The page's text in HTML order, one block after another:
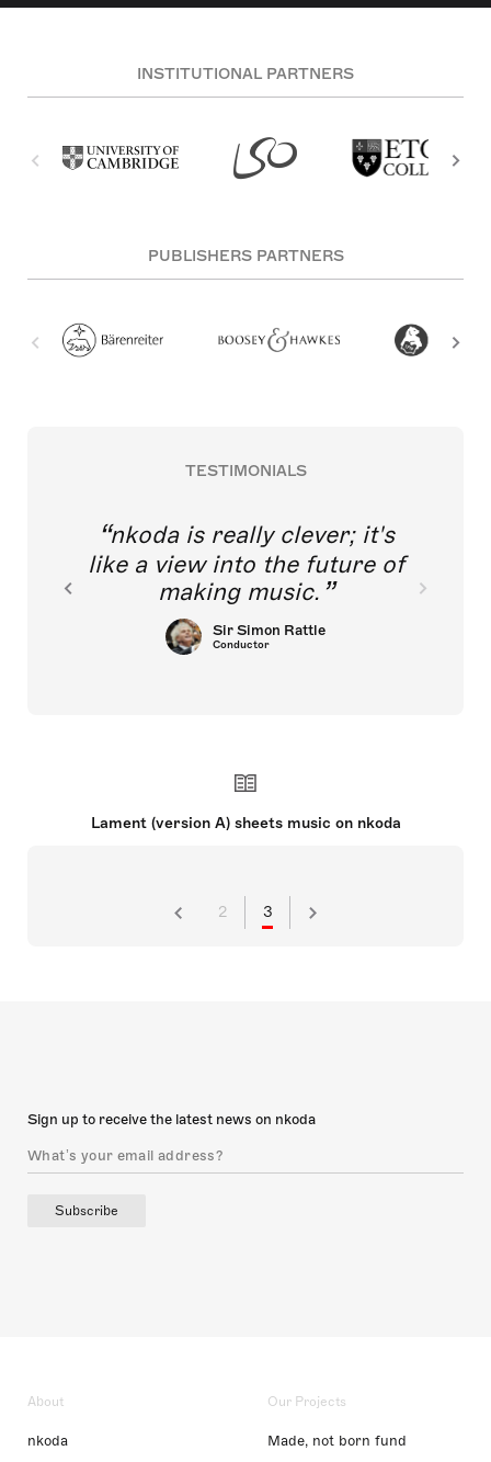
INSTITUTIONAL PARTNERS
PUBLISHERS PARTNERS
TESTIMONIALS
nkoda is really clever; it's
like a view into the future of
making music.
Sir Simon Rattle
Conductor
Lament (version A) sheets music on nkoda
2 3
Sign up to receive the latest news on nkoda
Subscribe
About
nkoda
Our Projects
Made, not born fund